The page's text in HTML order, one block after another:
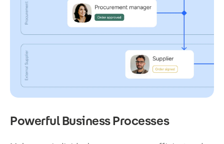
Powerful Business Processes